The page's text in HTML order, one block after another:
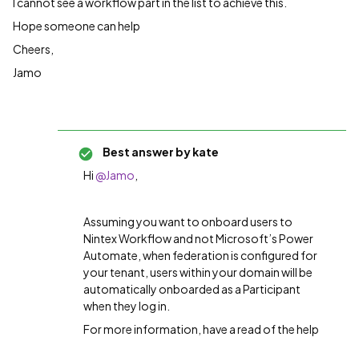
Hope someone can help
Cheers,
Jamo
Best answer bykate
Hi ​ @Jamo
Assuming you want to onboard users to
Nintex Workflow and not Microsoft’s Power
Automate, when federation is configured for
your tenant, users within your domain will be
automatically onboarded as a Participant
when they log in.
For more information, have a read of the help